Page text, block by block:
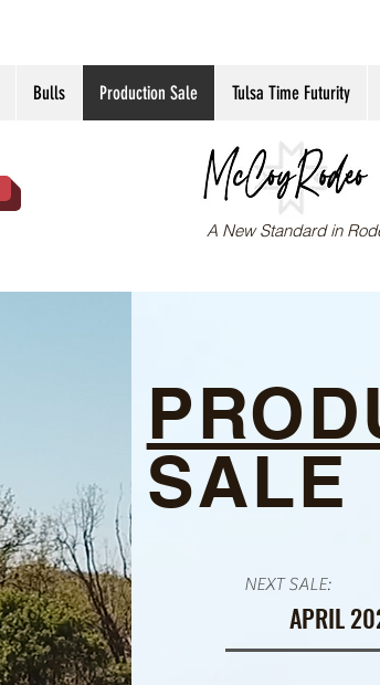
Bulls Production Sale Tulsa Time Futurity
A New Standard in
SALE
NEXT SALE:
APRIL